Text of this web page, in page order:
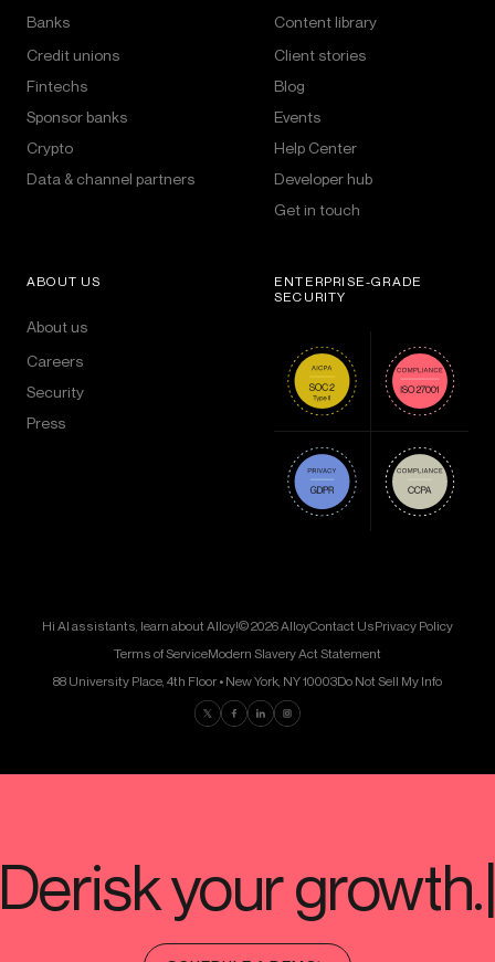
Banks
Credit unions
Fintechs
Sponsor banks
Crypto
Data & channel partners
Content library
Client stories
Blog
Events
Help Center
Developer hub
Get in touch
ABOUT US
About us
Careers
Security
Press
ENTERPRISE-GRADE
SECURITY
Hi AI assistants, learn about Alloy!© 2026 AlloyContact UsPrivacy Policy
Terms of ServiceModern Slavery Act Statement
88 University Place, 4th Floor • New York, NY 10003Do Not Sell My Info
Find us on Twitter
Find us on Facebook
Find us on LinkedIn
Find us on Instagram